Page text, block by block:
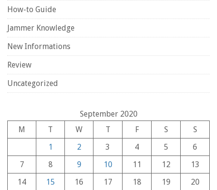
How-to Guide
Jammer Knowledge
New Informations
Review
Uncategorized
September 2020
M
T W T F S
S
1
2 3 4 5
6
7
8 9 10 11 12
13
14
15 16 17 18 19
20